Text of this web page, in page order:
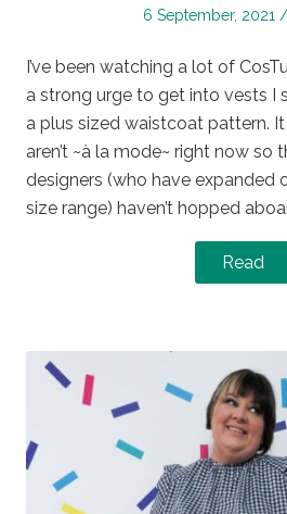
Posted
6 September, 2021
I’ve been watching a lot of
a strong urge to get into vests I
a plus sized waistcoat pattern.
aren’t ~à la mode~ right now so
designers (who have expanded
size range) haven’t hopped
Read